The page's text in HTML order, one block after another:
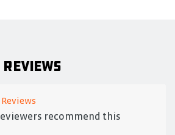
Reviews
action
recommend this